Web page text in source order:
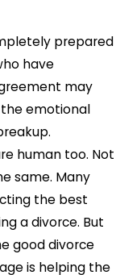
prepared
have
may
emotional
human too. Not
same. Many
the best
a divorce. But
good divorce
is helping the